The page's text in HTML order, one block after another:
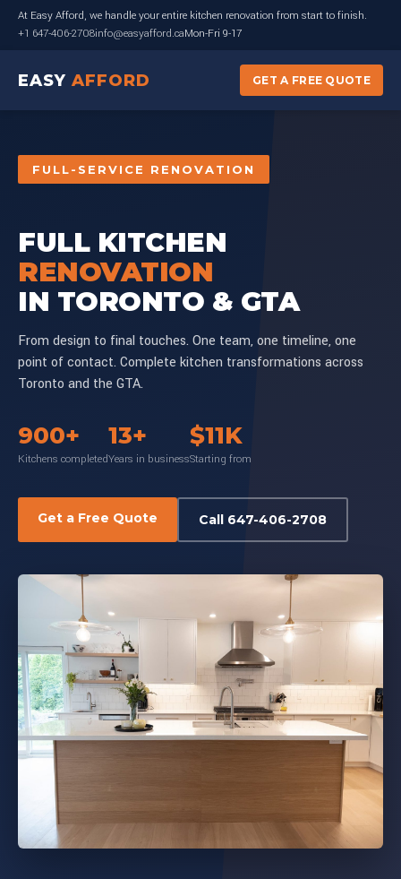
At Easy Afford, we handle your entire kitchen renovation from start to finish.
+1 647-406-2708info@easyafford.caMon-Fri 9-17
EASY AFFORD GET A FREE QUOTE
FULL-SERVICE RENOVATION
FULL KITCHEN
RENOVATION
IN TORONTO & GTA
From design to final touches. One team, one timeline, one
point of contact. Complete kitchen transformations across
Toronto and the GTA.
900+
Kitchens completed
13+
Years in business
$11K
Starting from
Get a Free Quote Call 647-406-2708